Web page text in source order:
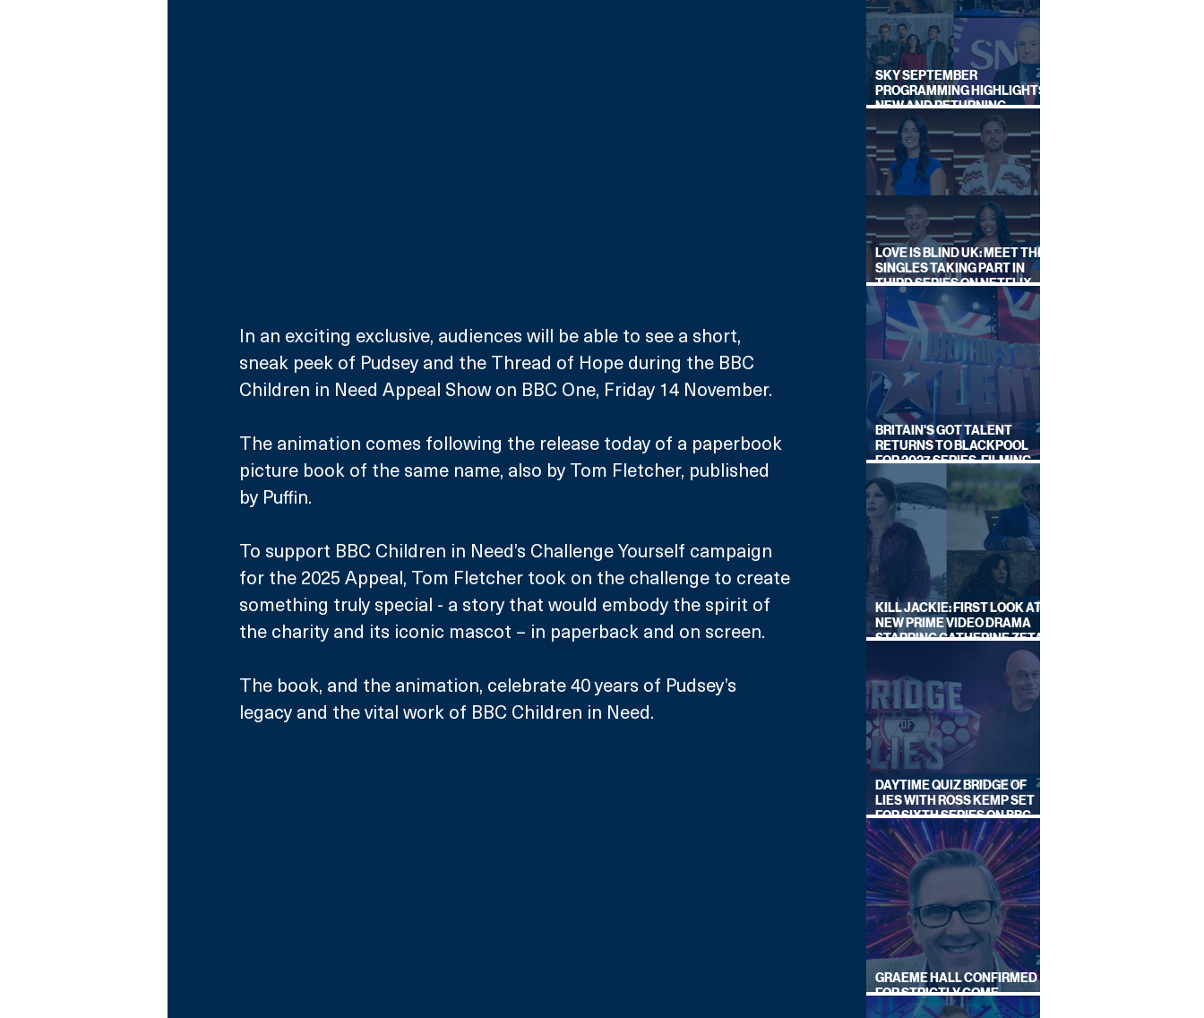
In an exciting exclusive, audiences will be able to see a short,
sneak peek of Pudsey and the Thread of Hope during the BBC
Children in Need Appeal Show on BBC One, Friday 14 November.
The animation comes following the release today of a paperbook
picture book of the same name, also by Tom Fletcher, published
by Puffin.
To support BBC Children in Need’s Challenge Yourself campaign
for the 2025 Appeal, Tom Fletcher took on the challenge to create
something truly special - a story that would embody the spirit of
the charity and its iconic mascot – in paperback and on screen.
The book, and the animation, celebrate 40 years of Pudsey’s
legacy and the vital work of BBC Children in Need.
SKY SEPTEMBER
PROGRAMMING HIGHLIGHTS,
NEW AND RETURNING
TITLES REVEALED
LOVE IS BLIND UK: MEET THE
SINGLES TAKING PART IN
THIRD SERIES ON NETFLIX
THIS SUMMER
BRITAIN'S GOT TALENT
RETURNS TO BLACKPOOL
FOR 2027 SERIES, FILMING
DATES REVEALED
KILL JACKIE: FIRST LOOK AT
NEW PRIME VIDEO DRAMA
STARRING CATHERINE ZETA-
DAYTIME QUIZ BRIDGE OF
LIES WITH ROSS KEMP SET
FOR SIXTH SERIES ON BBC
ONE
GRAEME HALL CONFIRMED
FOR STRICTLY COME
DANCING 2026